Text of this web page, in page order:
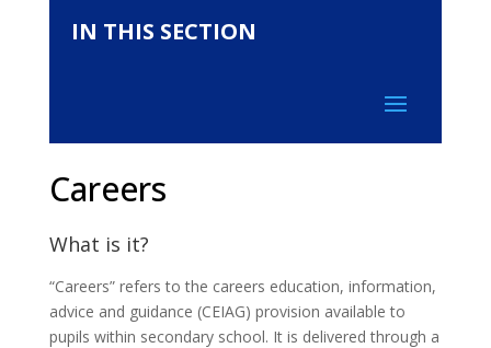
IN THIS SECTION
Careers
What is it?
“Careers” refers to the careers education, information,
advice and guidance (CEIAG) provision available to
pupils within secondary school. It is delivered through a